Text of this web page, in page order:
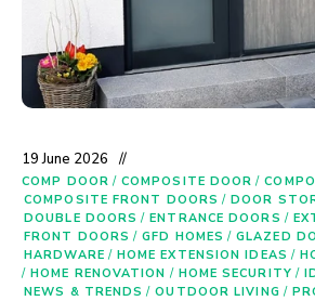
19 June 2026
COMP DOOR / COMPOSITE DOOR /
COMPOSITE FRONT DOORS / DOOR
DOUBLE DOORS / ENTRANCE DOORS /
FRONT DOORS / GFD HOMES / GLAZED
HARDWARE / HOME EXTENSION IDEAS /
/ HOME RENOVATION / HOME SECURITY /
NEWS & TRENDS / OUTDOOR LIVING /